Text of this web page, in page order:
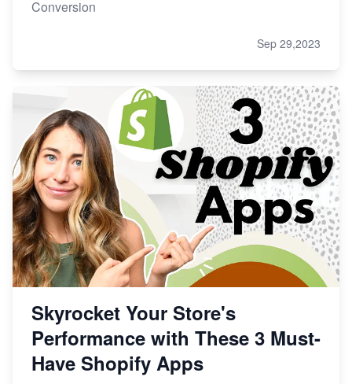
Conversion
Sep 29,2023
Skyrocket Your Store's
Performance with These 3 Must-
Have Shopify Apps